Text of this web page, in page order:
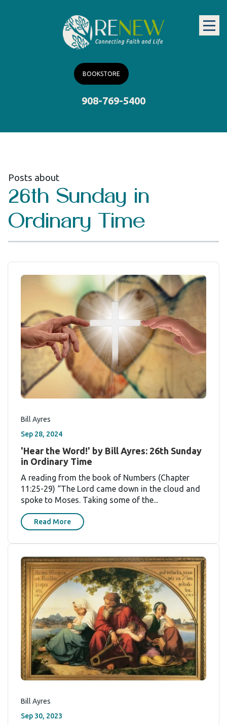
BOOKSTORE
908-769-5400
Posts about
26th Sunday in
Ordinary Time
Bill Ayres
Sep 28, 2024
'Hear the Word!' by Bill Ayres: 26th Sunday
in Ordinary Time
A reading from the book of Numbers (Chapter
11:25-29) “The Lord came down in the cloud and
spoke to Moses. Taking some of the...
Read More
Bill Ayres
Sep 30, 2023